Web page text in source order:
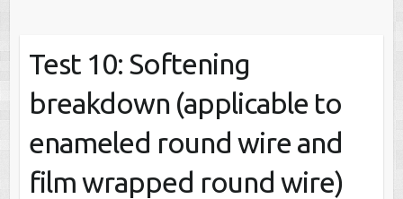
Test 10: Softening
breakdown (applicable to
enameled round wire and
film wrapped round wire)